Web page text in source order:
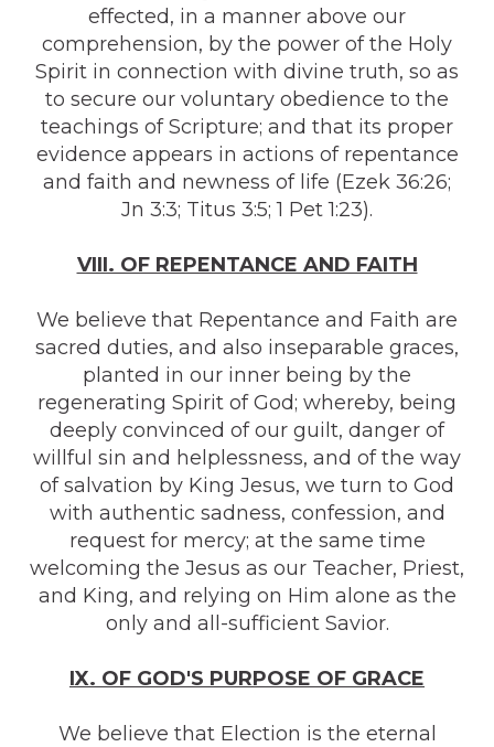
effected, in a manner above our
comprehension, by the power of the Holy
Spirit in connection with divine truth, so as
to secure our voluntary obedience to the
teachings of Scripture; and that its proper
evidence appears in actions of repentance
and faith and newness of life (Ezek 36:26;
Jn 3:3; Titus 3:5; 1 Pet 1:23).
VIII. OF REPENTANCE AND FAITH
We believe that Repentance and Faith are
sacred duties, and also inseparable graces,
planted in our inner being by the
regenerating Spirit of God; whereby, being
deeply convinced of our guilt, danger of
willful sin and helplessness, and of the way
of salvation by King Jesus, we turn to God
with authentic sadness, confession, and
request for mercy; at the same time
welcoming the Jesus as our Teacher, Priest,
and King, and relying on Him alone as the
only and all-sufficient Savior.
IX. OF GOD'S PURPOSE OF GRACE
We believe that Election is the eternal